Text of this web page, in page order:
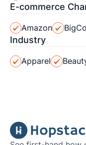
E-commerce
Amazon
Industry
Apparel